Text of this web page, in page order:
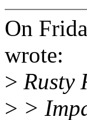
On
wrote:
> Rusty
> >